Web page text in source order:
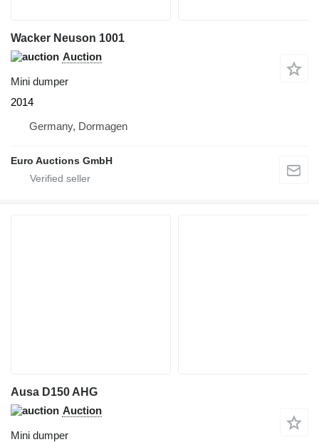
Wacker Neuson 1001
Auction
Mini dumper
2014
Germany, Dormagen
Euro Auctions GmbH
Ausa D150 AHG
Auction
Mini dumper